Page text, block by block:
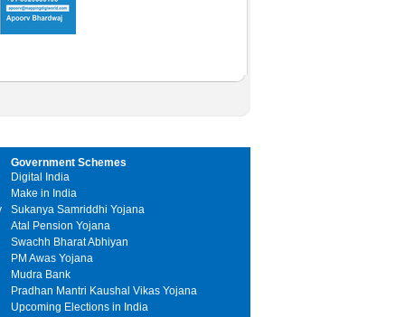
Government Schemes
Digital India
Make in India
Sukanya Samriddhi Yojana
Atal Pension Yojana
Swachh Bharat Abhiyan
PM Awas Yojana
Mudra Bank
Pradhan Mantri Kaushal Vikas Yojana
Upcoming Elections in India